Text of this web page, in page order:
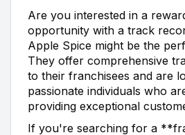
Are you interested in a
opportunity with a track
Apple Spice might be the
They offer comprehensive
to their franchisees and are
passionate individuals who
providing exceptional
If you're searching for a